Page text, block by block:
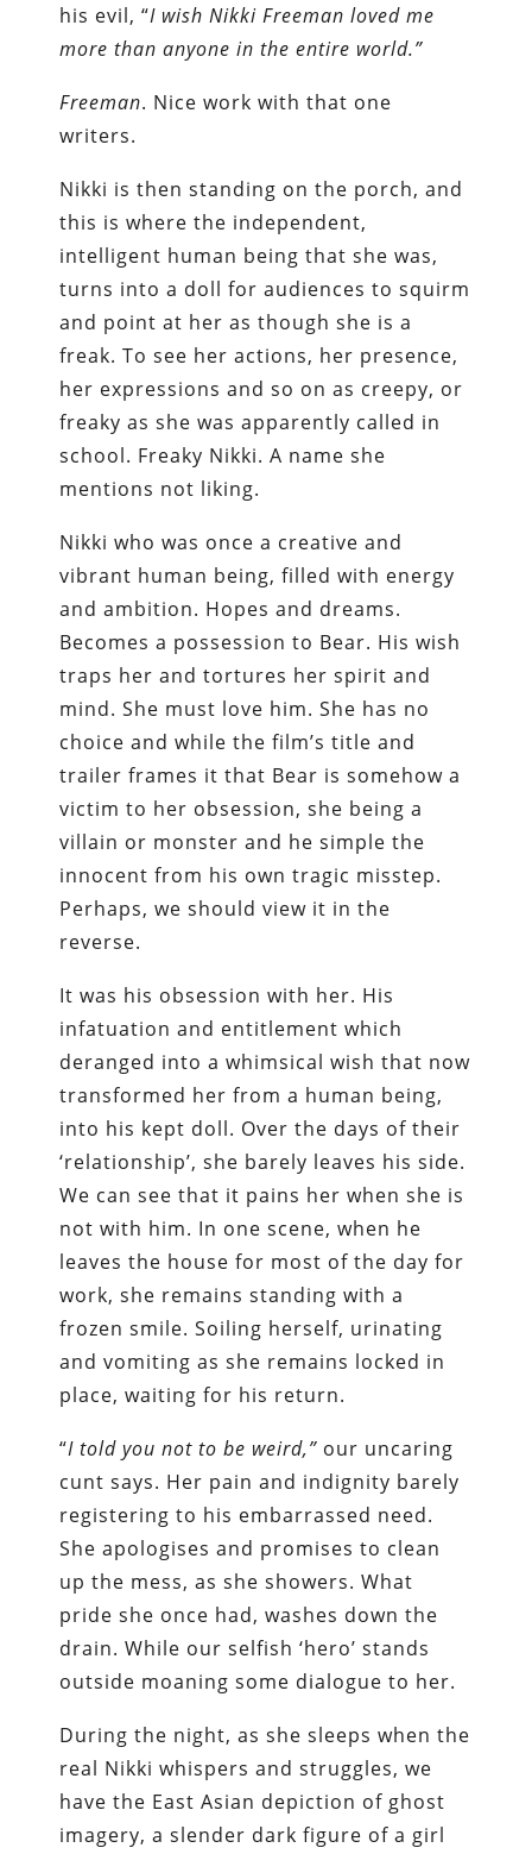
his evil, “I wish Nikki Freeman loved me
more than anyone in the entire world.”
Freeman. Nice work with that one
writers.
Nikki is then standing on the porch, and
this is where the independent,
intelligent human being that she was,
turns into a doll for audiences to squirm
and point at her as though she is a
freak. To see her actions, her presence,
her expressions and so on as creepy, or
freaky as she was apparently called in
school. Freaky Nikki. A name she
mentions not liking.
Nikki who was once a creative and
vibrant human being, filled with energy
and ambition. Hopes and dreams.
Becomes a possession to Bear. His wish
traps her and tortures her spirit and
mind. She must love him. She has no
choice and while the film’s title and
trailer frames it that Bear is somehow a
victim to her obsession, she being a
villain or monster and he simple the
innocent from his own tragic misstep.
Perhaps, we should view it in the
reverse.
It was his obsession with her. His
infatuation and entitlement which
deranged into a whimsical wish that now
transformed her from a human being,
into his kept doll. Over the days of their
‘relationship’, she barely leaves his side.
We can see that it pains her when she is
not with him. In one scene, when he
leaves the house for most of the day for
work, she remains standing with a
frozen smile. Soiling herself, urinating
and vomiting as she remains locked in
place, waiting for his return.
“I told you not to be weird,” our uncaring
cunt says. Her pain and indignity barely
registering to his embarrassed need.
She apologises and promises to clean
up the mess, as she showers. What
pride she once had, washes down the
drain. While our selfish ‘hero’ stands
outside moaning some dialogue to her.
During the night, as she sleeps when the
real Nikki whispers and struggles, we
have the East Asian depiction of ghost
imagery, a slender dark figure of a girl